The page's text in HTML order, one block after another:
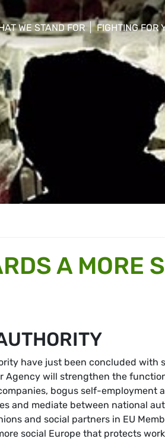
WE STAND FOR
hide sub menu
FIGHTING FOR
show/hide sub
A MORE
have just been concluded with
Agency will strengthen the
bogus self-employment
and mediate between national
and social partners in EU
social Europe that protects